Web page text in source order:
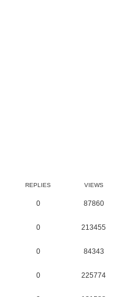
REPLIES VIEWS
0 87860
0 213455
0 84343
0 225774